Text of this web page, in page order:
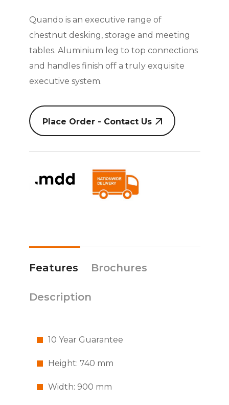
Quando is an executive range of
chestnut desking, storage and meeting
tables. Aluminium leg to top connections
and handlesfinish off a truly exquisite
executive system.
Place Order - Contact Us
Features Brochures
Description
10 Year Guarantee
Height: 740 mm
Width: 900 mm